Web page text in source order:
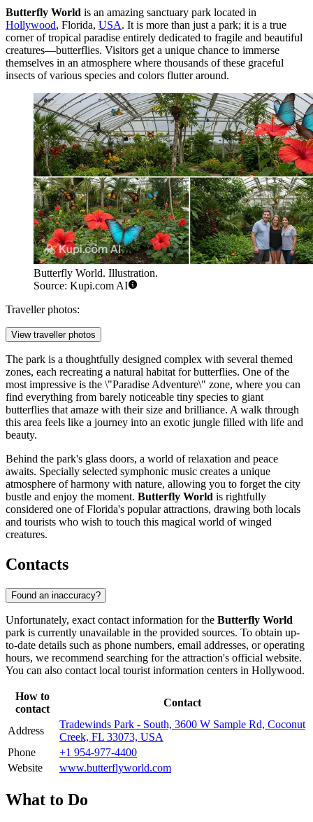
Butterfly World is an amazing sanctuary park located in
Hollywood, Florida, USA. It is more than just a park; it is a true
corner of tropical paradise entirely dedicated to fragile and beautiful
creatures—butterflies. Visitors get a unique chance to immerse
themselves in an atmosphere where thousands of these graceful
insects of various species and colors flutter around.
Butterfly World. Illustration.
Source: Kupi.com AI
Traveller photos:
View traveller photos
The park is a thoughtfully designed complex with several themed
zones, each recreating a natural habitat for butterflies. One of the
most impressive is the \"Paradise Adventure\" zone, where you can
find everything from barely noticeable tiny species to giant
butterflies that amaze with their size and brilliance. A walk through
this area feels like a journey into an exotic jungle filled with life and
beauty.
Behind the park's glass doors, a world of relaxation and peace
awaits. Specially selected symphonic music creates a unique
atmosphere of harmony with nature, allowing you to forget the city
bustle and enjoy the moment. Butterfly World is rightfully
considered one of Florida's popular attractions, drawing both locals
and tourists who wish to touch this magical world of winged
creatures.
Contacts
Found an inaccuracy?
Unfortunately, exact contact information for the Butterfly World
park is currently unavailable in the provided sources. To obtain up-
to-date details such as phone numbers, email addresses, or operating
hours, we recommend searching for the attraction's official website.
You can also contact local tourist information centers in Hollywood.
How to
contact
Contact
Address
Tradewinds Park - South, 3600 W Sample Rd, Coconut
Creek, FL 33073, USA
Phone
+1 954-977-4400
Website
www.butterflyworld.com
What to Do